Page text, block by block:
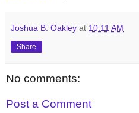
Joshua B. Oakley at 10:11 AM
Share
No comments:
Post a Comment